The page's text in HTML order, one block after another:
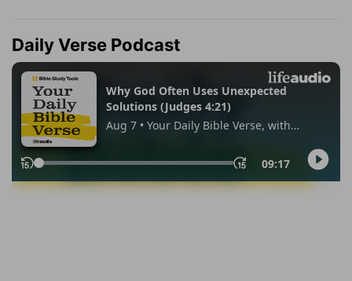
Daily Verse Podcast